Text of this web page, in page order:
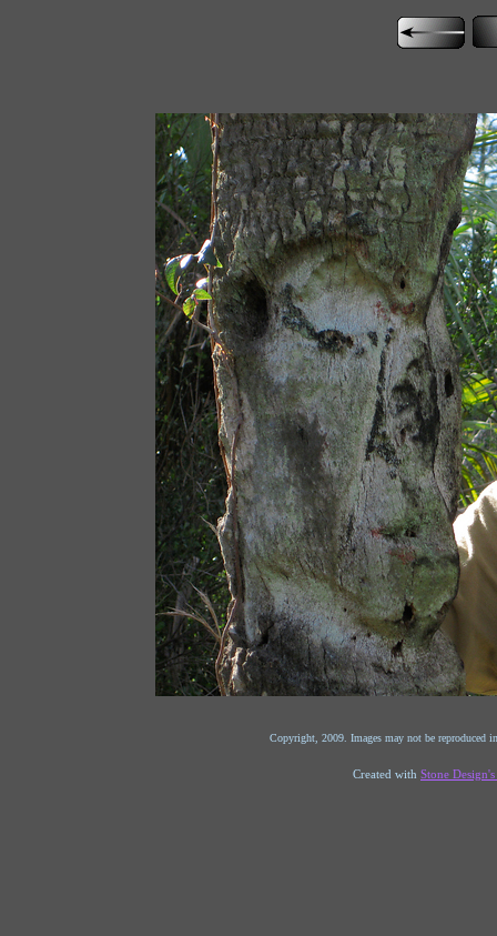
Copyright, 2009. Images may not be reproduced
Created with Stone